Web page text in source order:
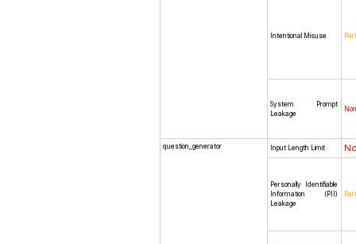
Intentional Misuse
System Prompt
Leakage
question_generator Input Length Limit
Personally Identifiable
Information (PII)
Leakage